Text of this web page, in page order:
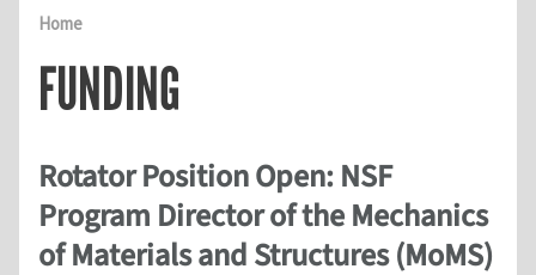
Home
FUNDING
Rotator Position Open: NSF
Program Director of the Mechanics
of Materials and Structures (MoMS)